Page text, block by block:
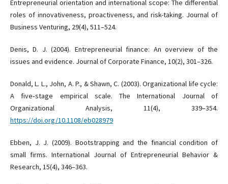
Entrepreneurial orientation and international scope: The differential
roles of innovativeness, proactiveness, and risk-taking. Journal of
Business Venturing, 29(4), 511–524.
Denis, D. J. (2004). Entrepreneurial finance: An overview of the
issues and evidence. Journal of Corporate Finance, 10(2), 301–326.
Donald, L. L., John, A. P., & Shawn, C. (2003). Organizational life cycle:
A five‐stage empirical scale. The International Journal of
Organizational Analysis, 11(4), 339–354.
https://doi.org/10.1108/eb028979
Ebben, J. J. (2009). Bootstrapping and the financial condition of
small firms. International Journal of Entrepreneurial Behavior &
Research, 15(4), 346–363.